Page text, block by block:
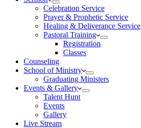
Celebration Service
Prayer & Prophetic Service
Healing & Deliverance Service
Pastoral Training
Registration
Classes
Counseling
School of Ministry
Graduating Ministers
Events & Gallery
Talent Hunt
Events
Gallery
Live Stream